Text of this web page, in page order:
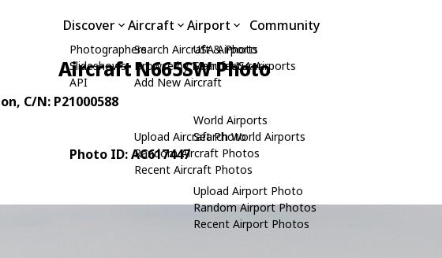
Discover
Photographers
Slideshows
API
Aircraft
Search Aircraft & Photo
Browse by Manufacturer
Add New Aircraft
Upload Aircraft Photo
Random Aircraft Photos
Recent Aircraft Photos
Airport
USA Airports
Search USA Airports
World Airports
Search World Airports
Upload Airport Photo
Random Airport Photos
Recent Airport Photos
Community
Aircraft N665SW Photo
, C/N: P21000588
Photo ID: AC617447